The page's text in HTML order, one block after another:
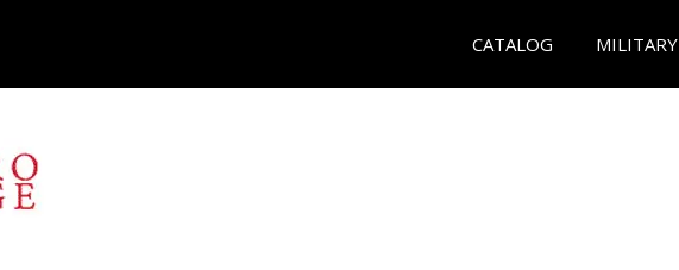
CATALOG MILITARY